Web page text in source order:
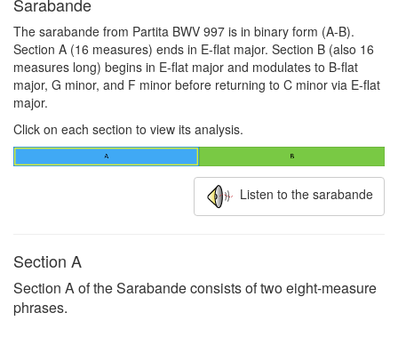
The sarabande from Partita BWV 997 is in binary form (A-B).
Section A (16 measures) ends in E-flat major. Section B (also 16
measures long) begins in E-flat major and modulates to B-flat
major, G minor, and F minor before returning to C minor via E-flat
major.
Click on each section to view its analysis.
Listen to the sarabande
Section A
Section A of the Sarabande consists of two eight-measure
phrases.